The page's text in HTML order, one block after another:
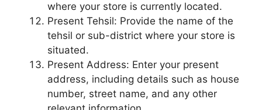
where your store is currently located.
Present Tehsil: Provide the name of the
tehsil or sub-district where your store is
situated.
Present Address: Enter your present
address, including details such as house
number, street name, and any other